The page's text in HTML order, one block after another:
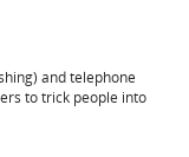
and telephone
to trick people into